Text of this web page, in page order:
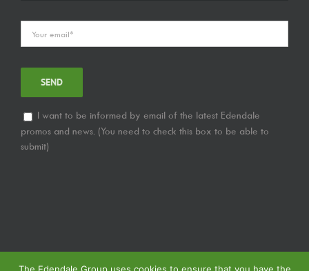
I want to be informed by email of the latest Edendale
promos and news. (You need to check this box to be able to
submit)